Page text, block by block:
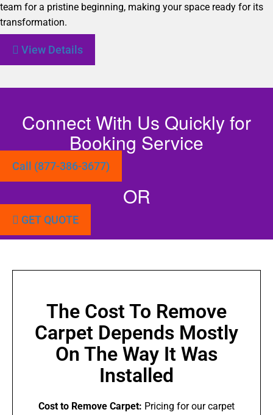
team for a pristine beginning, making your space ready for its
transformation.
View Details
Connect With Us Quickly for
Booking Service
Call (877-386-3677)
OR
GET QUOTE
The Cost To Remove
Carpet Depends Mostly
On The Way It Was
Installed
Cost to Remove Carpet: Pricing for our carpet